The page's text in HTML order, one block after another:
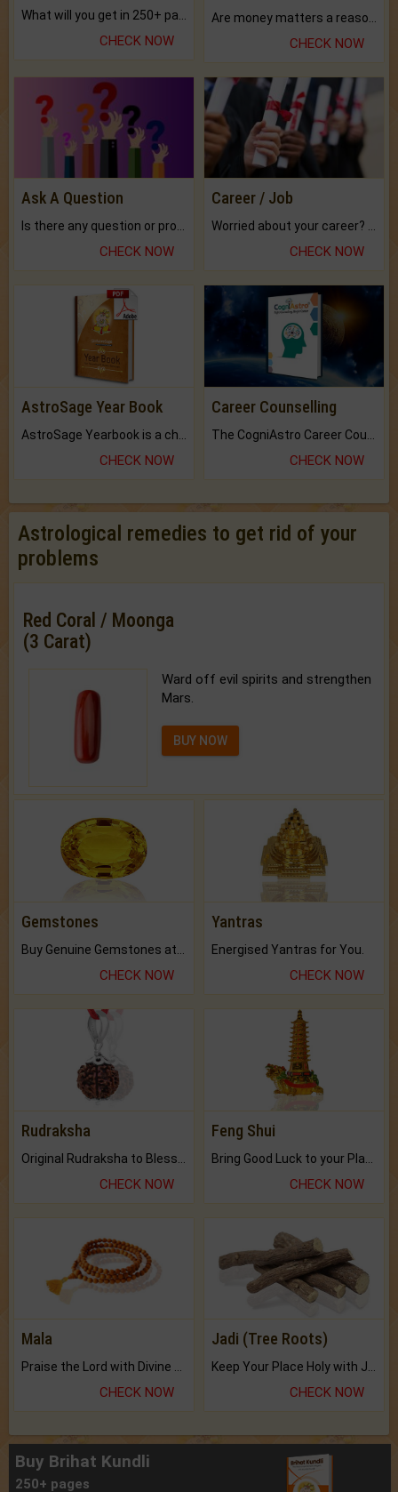
CHECK NOW CHECK NOW
Ask A Question
CHECK NOW
Career / Job
CHECK NOW
AstroSage Year Book
CHECK NOW
Career Counselling
CHECK NOW
Astrological remedies to get rid of your
problems
Red Coral / Moonga
(3 Carat)
Ward off evil spirits and strengthen
Mars.
BUY NOW
Gemstones
CHECK NOW
Yantras
Energised Yantras for You.
CHECK NOW
Rudraksha
CHECK NOW
Feng Shui
CHECK NOW
Mala
Praise the Lord with Divine Energies of Mala.
CHECK NOW
Jadi (Tree Roots)
Keep Your Place Holy with Jadi.
CHECK NOW
Buy Brihat Kundli
250+ pages